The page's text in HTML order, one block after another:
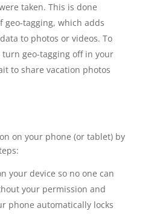
taken. This is done
geo-tagging, which adds
to photos or videos. To
geo-tagging off in your
to share vacation photos
on your phone (or tablet) by
your device so no one can
your permission and
phone automatically locks